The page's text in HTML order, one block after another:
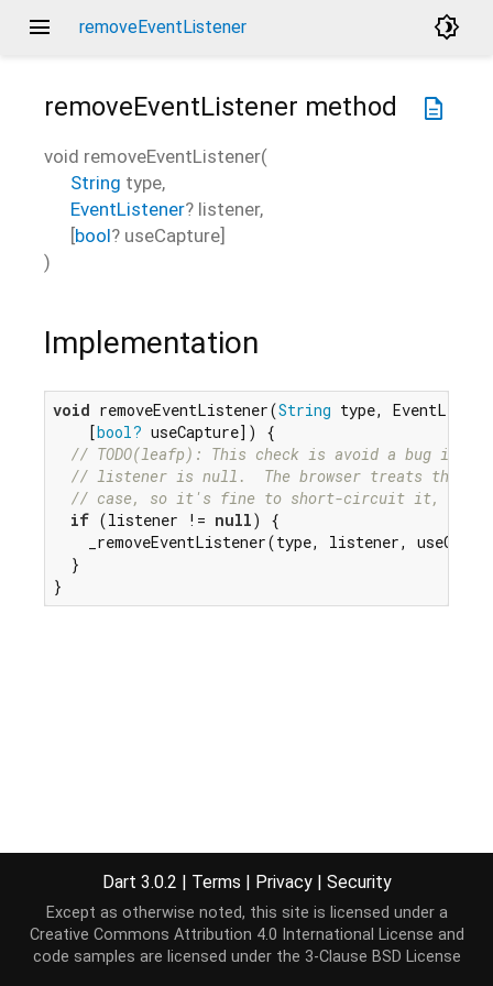
menu removeEventListener brightness_4
description
removeEventListener method
void removeEventListener(
String type,
EventListener? listener,
[bool? useCapture]
)
Implementation
void removeEventListener(String type,
    [
bool? useCapture]) {
// TODO(leafp): This check is avoid a bug in our
// listener is null.  The browser treats this
// case, so it's fine to short-circuit it, but
if (listener != null) {
_removeEventListener(type, listener,
  }
}
Dart 3.0.2 | Terms | Privacy | Security
Except as otherwise noted, this site is licensed under a
Creative Commons Attribution 4.0 International License and
code samples are licensed under the 3-Clause BSD License